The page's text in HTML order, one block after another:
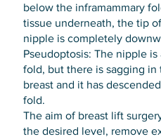
below the inframammary
tissue underneath, the tip
nipple is completely
Pseudoptosis: The nipple
fold, but there is sagging
breast and it has
fold.
The aim of breast lift
the desired level, remove